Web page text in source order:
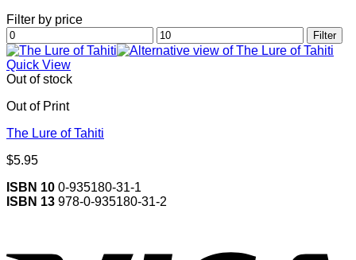
Filter by price
Min
price
Max
price
Filter
Quick View
Out of stock
Out of Print
The Lure of Tahiti
$5.95
ISBN 10 0-935180-31-1
ISBN 13 978-0-935180-31-2